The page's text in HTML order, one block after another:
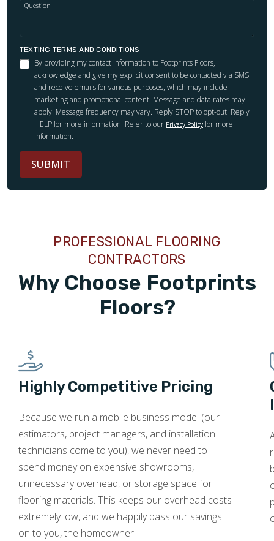
Question
TEXTING TERMS AND CONDITIONS
By providing my contact information to Footprints Floors, I
acknowledge and give my explicit consent to be contacted via SMS
and receive emails for various purposes, which may include
marketing and promotional content. Message and data rates may
apply. Message frequency may vary. Reply STOP to opt-out. Reply
HELP for more information. Refer to our Privacy Policy for more
information.
SUBMIT
PROFESSIONAL FLOORING
CONTRACTORS
Why Choose Footprints
Floors?
Highly Competitive Pricing
Because we run a mobile business model (our
estimators, project managers, and installation
technicians come to you), we never need to
spend money on expensive showrooms,
unnecessary overhead, or storage space for
flooring materials. This keeps our overhead costs
extremely low, and we happily pass our savings
on to you, the homeowner!